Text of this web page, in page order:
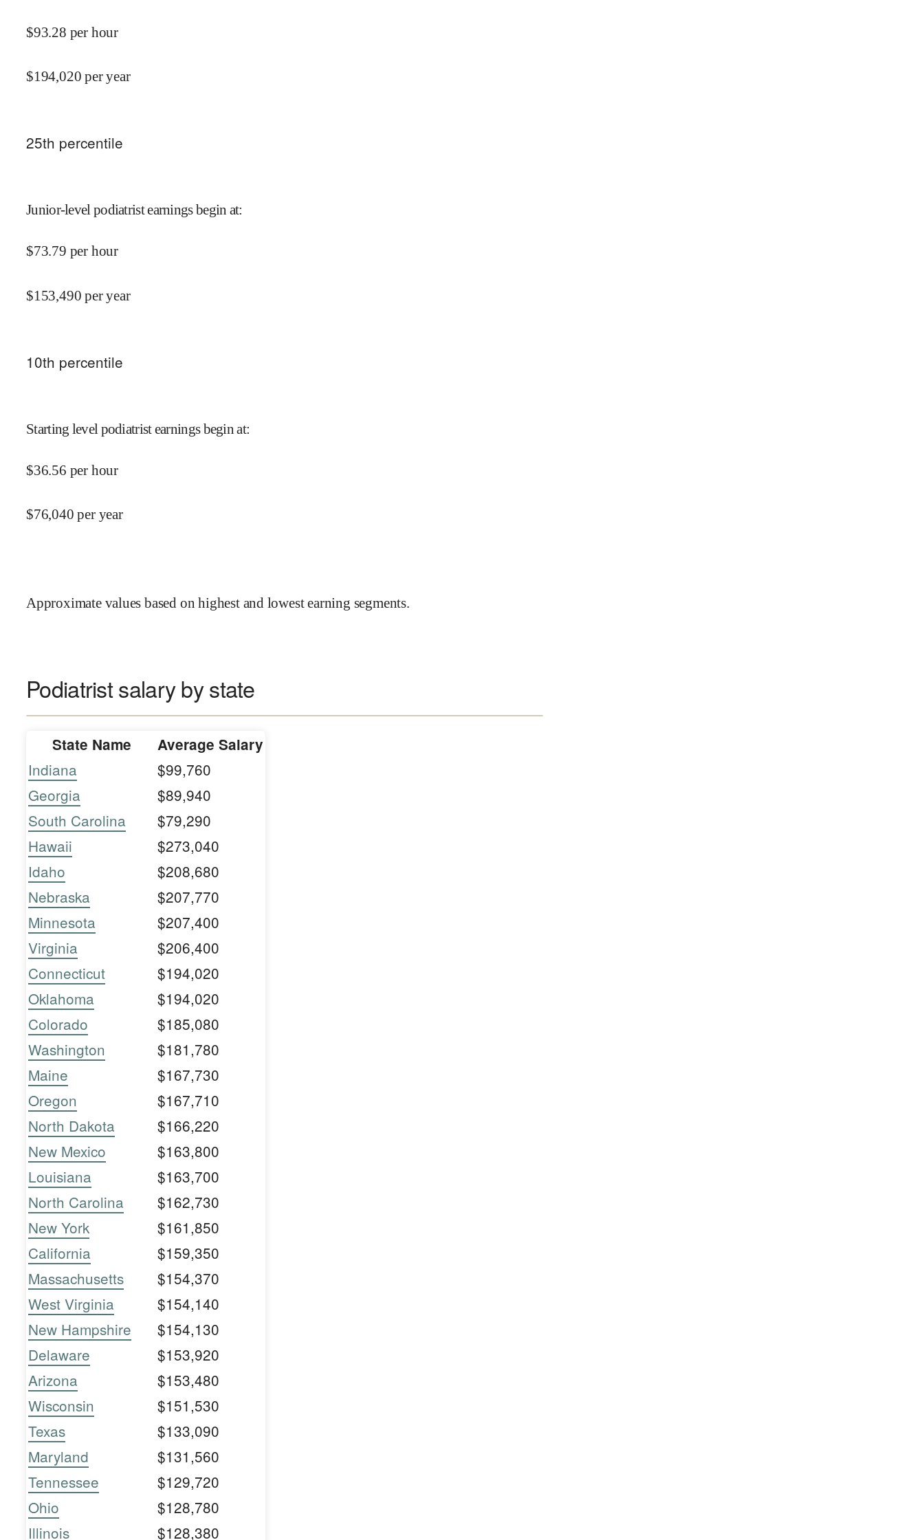
$93.28 per hour
$194,020 per year
25th percentile
Junior-level podiatrist earnings begin at:
$73.79 per hour
$153,490 per year
10th percentile
Starting level podiatrist earnings begin at:
$36.56 per hour
$76,040 per year
Approximate values based on highest and lowest earning segments.
Podiatrist salary by state
State Name Average Salary
Indiana
$99,760
Georgia
$89,940
South Carolina
$79,290
Hawaii
$273,040
Idaho
$208,680
Nebraska
$207,770
Minnesota
$207,400
Virginia
$206,400
Connecticut
$194,020
Oklahoma
$194,020
Colorado
$185,080
Washington
$181,780
Maine
$167,730
Oregon
$167,710
North Dakota
$166,220
New Mexico
$163,800
Louisiana
$163,700
North Carolina
$162,730
New York
$161,850
California
$159,350
Massachusetts
$154,370
West Virginia
$154,140
New Hampshire
$154,130
Delaware
$153,920
Arizona
$153,480
Wisconsin
$151,530
Texas
$133,090
Maryland
$131,560
Tennessee
$129,720
Ohio
$128,780
Illinois
$128,380